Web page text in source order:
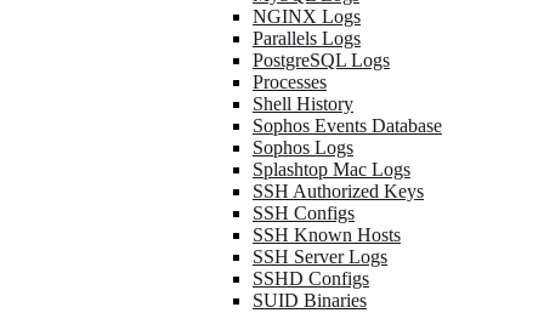
NGINX Logs
Parallels Logs
PostgreSQL Logs
Processes
Shell History
Sophos Events Database
Sophos Logs
Splashtop Mac Logs
SSH Authorized Keys
SSH Configs
SSH Known Hosts
SSH Server Logs
SSHD Configs
SUID Binaries